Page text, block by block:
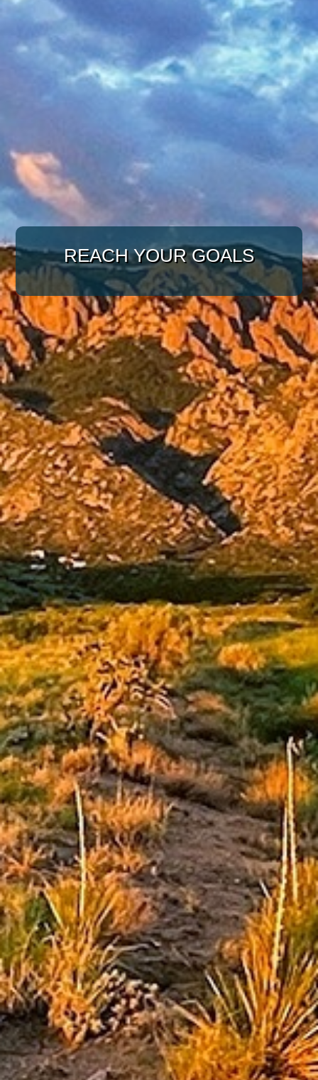
WITH A TARGETED
APPROACH